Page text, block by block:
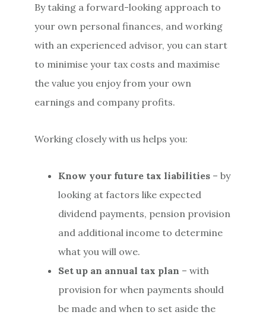
By taking a forward-looking approach to
your own personal finances, and working
with an experienced advisor, you can start
to minimise your tax costs and maximise
the value you enjoy from your own
earnings and company profits.
Working closely with us helps you:
Know your future tax liabilities – by
looking at factors like expected
dividend payments, pension provision
and additional income to determine
what you will owe.
Set up an annual tax plan – with
provision for when payments should
be made and when to set aside the